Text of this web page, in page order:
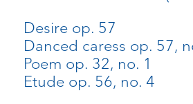
Desire op. 57
Danced caress op. 57,
Poem op. 32, no. 1
Etude op. 56, no. 4